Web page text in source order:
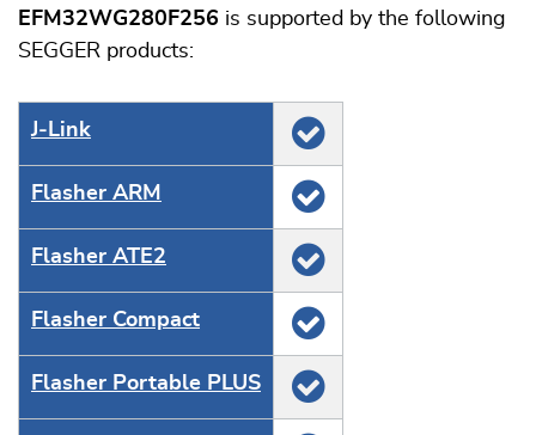
EFM32WG280F256 is supported by the following
SEGGER products:
J‑Link
Flasher ARM
Flasher ATE2
Flasher Compact
Flasher Portable PLUS